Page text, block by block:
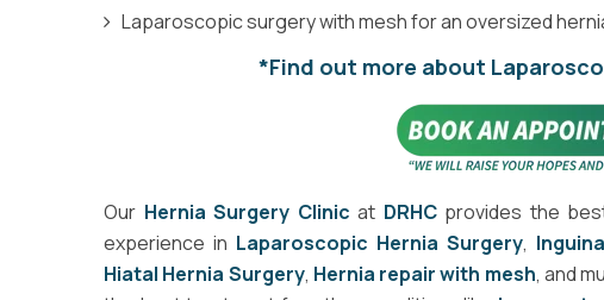
Laparoscopic surgery with mesh for an oversized
*Find out more about
Our Hernia Surgery Clinic at DRHCprovides the
experience in Laparoscopic Hernia Surgery,
Hiatal Hernia Surgery, Hernia repair with mesh, and